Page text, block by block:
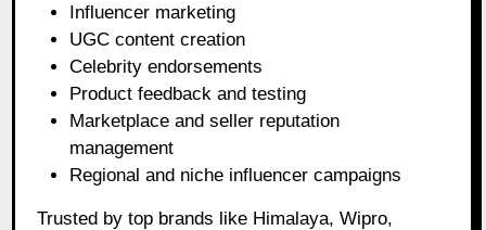
Influencer marketing
UGC content creation
Celebrity endorsements
Product feedback and testing
Marketplace and seller reputation
management
Regional and niche influencer campaigns
Trusted by top brands like Himalaya, Wipro,